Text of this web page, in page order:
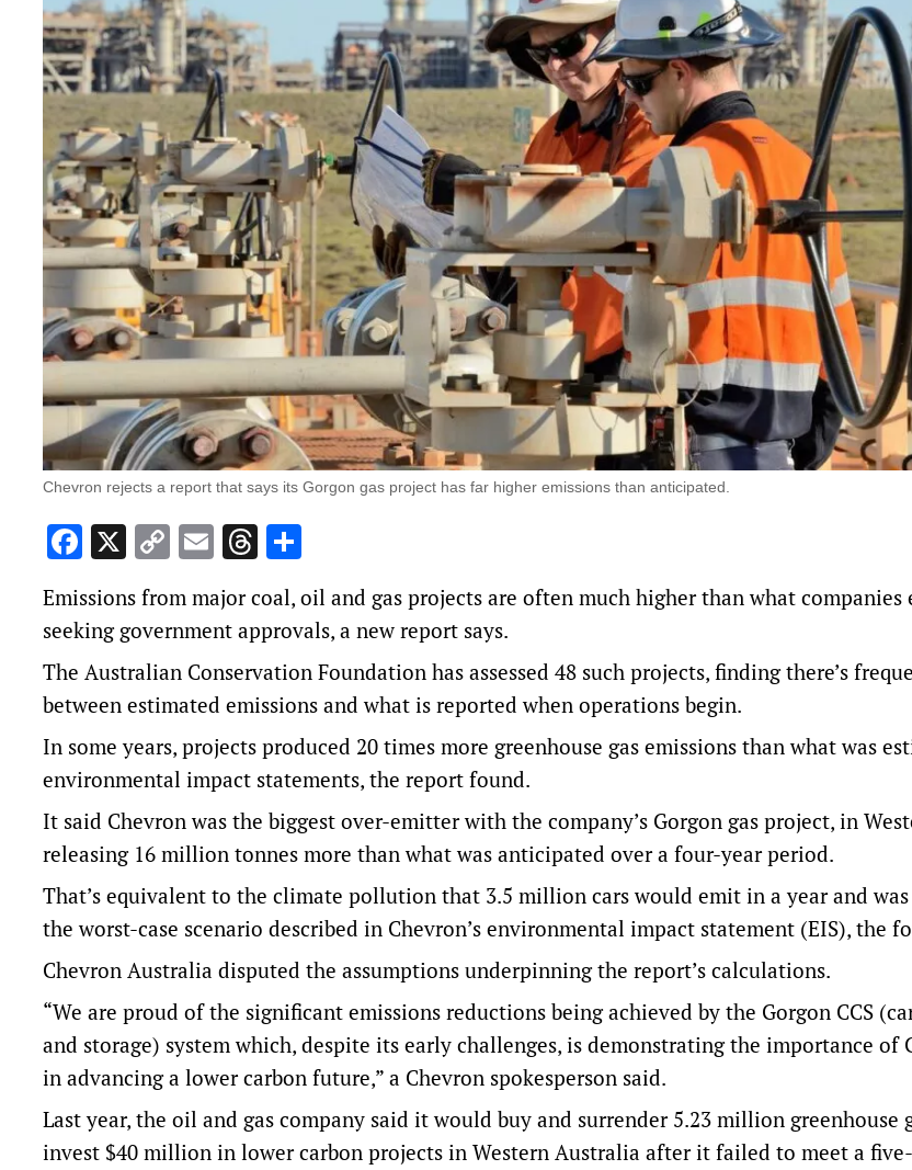
Chevron rejects a report that says its Gorgon gas project has far higher emissions than anticipated.
Facebook
X CopyEmailThreads
Emissions from major coal, oil and gas projects are often much higher than what companies
seeking government approvals, a new report says.
The Australian Conservation Foundation has assessed 48 such projects, finding there’s
between estimated emissions and what is reported when operations begin.
In some years, projects produced 20 times more greenhouse gas emissions than what was
environmental impact statements, the report found.
It said Chevron was the biggest over-emitter with the company’s Gorgon gas project, in
releasing 16 million tonnes more than what was anticipated over a four-year period.
That’s equivalent to the climate pollution that 3.5 million cars would emit in a year and
the worst-case scenario described in Chevron’s environmental impact statement (EIS), the
Chevron Australia disputed the assumptions underpinning the report’s calculations.
“We are proud of the significant emissions reductions being achieved by the Gorgon CCS
and storage) system which, despite its early challenges, is demonstrating the importance of
in advancing a lower carbon future,” a Chevron spokesperson said.
Last year, the oil and gas company said it would buy and surrender 5.23 million greenhouse
invest $40 million in lower carbon projects in Western Australia after it failed to meet a